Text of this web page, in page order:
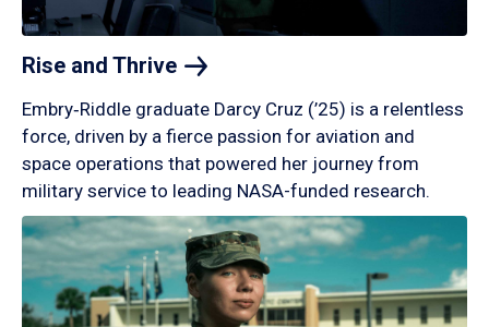
Rise and Thrive
Embry‑Riddle graduate Darcy Cruz (’25) is a relentless
force, driven by a fierce passion for aviation and
space operations that powered her journey from
military service to leading NASA-funded research.